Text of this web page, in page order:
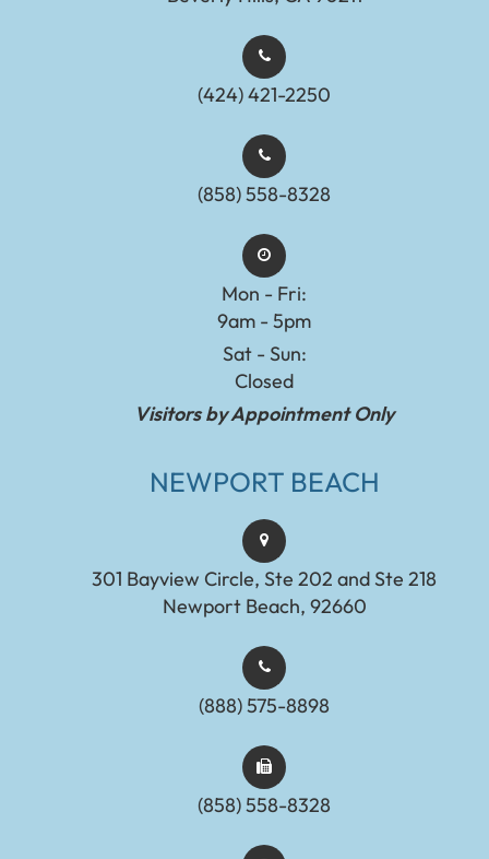
(424) 421-2250
(858) 558-8328
Mon - Fri:
9am - 5pm
Sat - Sun:
Closed
Visitors by Appointment Only
NEWPORT BEACH
301 Bayview Circle, Ste 202 and Ste 218
Newport Beach, 92660
(888) 575-8898​​​​​​​​​​​​​​
(858) 558-8328